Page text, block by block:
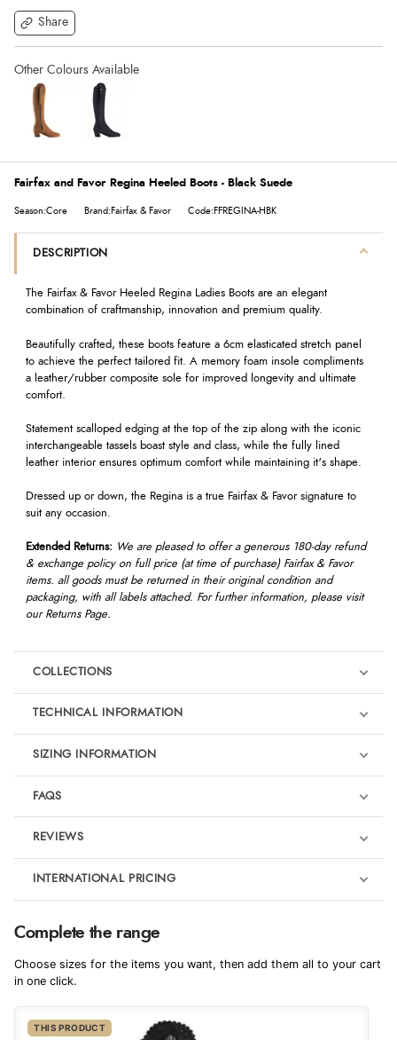
Share
Fairfax and Favor Regina Heeled Boots - Black Suede
Season:Core Brand:Fairfax & Favor Code:FFREGINA-HBK
DESCRIPTION
The Fairfax & Favor Heeled Regina Ladies Boots are an elegant
combination of craftmanship, innovation and premium quality.
Beautifully crafted, these boots feature a 6cm elasticated stretch panel
to achieve the perfect tailored fit. A memory foam insole compliments
a leather/rubber composite sole for improved longevity and ultimate
comfort.
Statement scalloped edging at the top of the zip along with the iconic
interchangeable tassels boast style and class, while the fully lined
leather interior ensures optimum comfort while maintaining it's shape.
Dressed up or down, the Regina is a true Fairfax & Favor signature to
suit any occasion.
Extended Returns: We are pleased to offer a generous 180-day refund
& exchange policy on full price (at time of purchase) Fairfax & Favor
items. all goods must be returned in their original condition and
packaging, with all labels attached. For further information, please visit
our Returns Page.
COLLECTIONS
Badminton Horse Trials outfits
TECHNICAL INFORMATION
SIZING INFORMATION
FAQS
REVIEWS
Product Reviews
We're currently collecting product reviews for this item. In the
4.9
Out of 5.0
INTERNATIONAL PRICING
€519.31
EUR
$707.78
$698.23
Complete the range
Choose sizes for the items you want, then add them all to your cart
in one click.
THIS PRODUCT